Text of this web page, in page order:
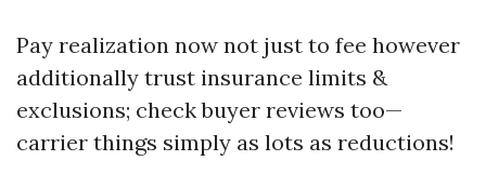
Pay realization now not just to fee however
additionally trust insurance limits &
exclusions; check buyer reviews too—
carrier things simply as lots as reductions!